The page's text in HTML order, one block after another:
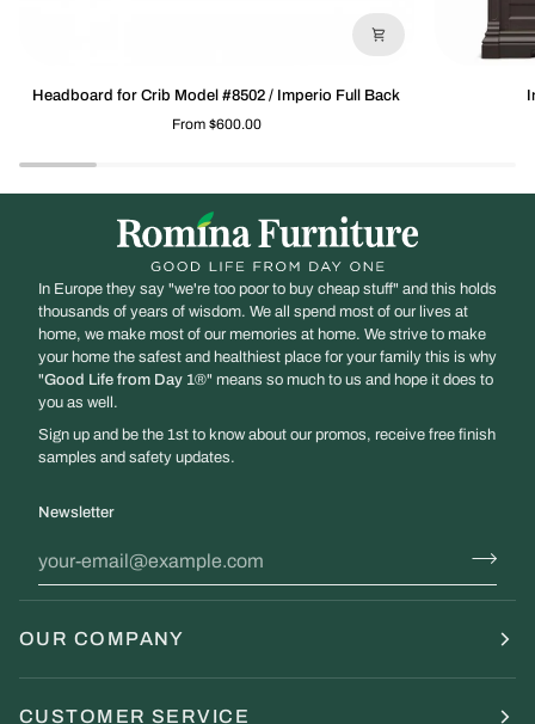
Headboard
/
Headboard for Crib Model #8502 / Imperio Full Back
From $600.00
In Europe they say "we're too poor to buy cheap stuff" and this holds
thousands of years of wisdom. We all spend most of our lives at
home, we make most of our memories at home. We strive to make
your home the safest and healthiest place for your family this is why
"Good Life from Day 1®" means so much to us and hope it does to
you as well.
Sign up and be the 1st to know about our promos, receive free finish
samples and safety updates.
Newsletter
OUR COMPANY
CUSTOMER SERVICE